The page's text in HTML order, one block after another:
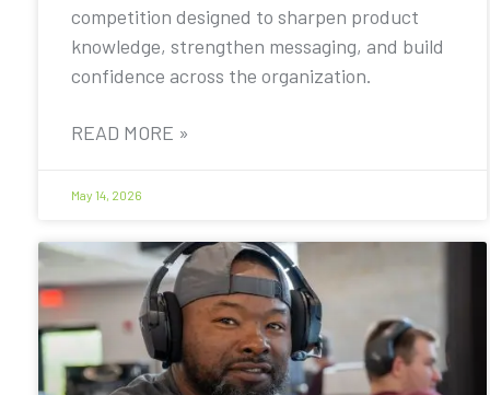
competition designed to sharpen product
knowledge, strengthen messaging, and build
confidence across the organization.
READ MORE »
May 14, 2026